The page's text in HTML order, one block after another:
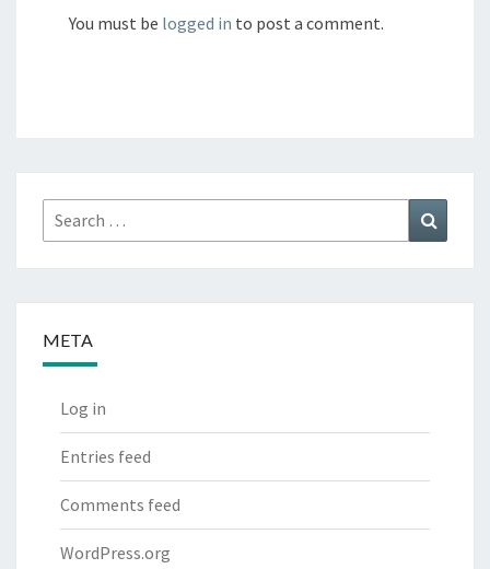
You must be logged in to post a comment.
Search
for:
META
Log in
Entries feed
Comments feed
WordPress.org